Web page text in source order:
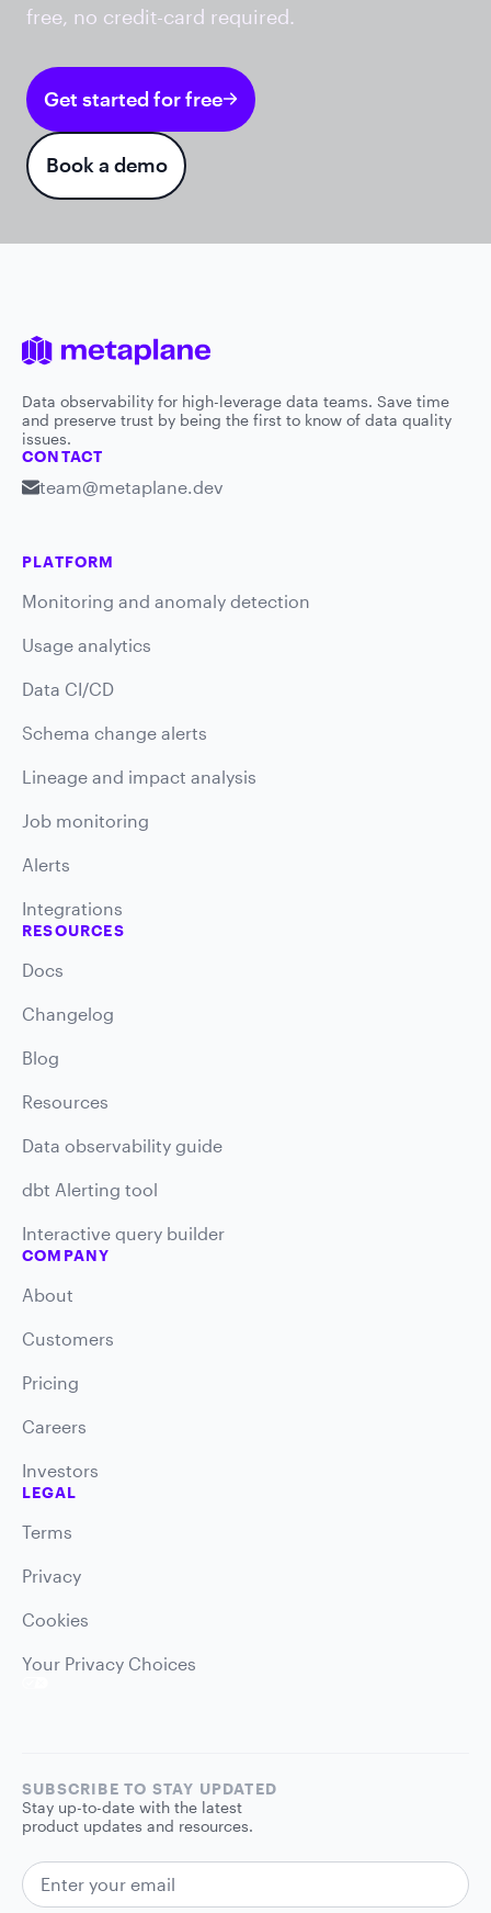
free, no credit-card required.
Get started for free
Book a demo
Data observability for high-leverage data teams. Save time
and preserve trust by being the first to know of data quality
issues.
CONTACT
team@metaplane.dev
PLATFORM
Monitoring and anomaly detection
Usage analytics
Data CI/CD
Schema change alerts
Lineage and impact analysis
Job monitoring
Alerts
Integrations
RESOURCES
Docs
Changelog
Blog
Resources
Data observability guide
dbt Alerting tool
Interactive query builder
COMPANY
About
Customers
Pricing
Careers
Investors
LEGAL
Terms
Privacy
Cookies
Your Privacy Choices
SUBSCRIBE TO STAY UPDATED
Stay up-to-date with the latest
product updates and resources.
EMAIL ADDRESS